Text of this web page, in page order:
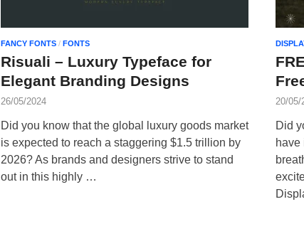
FANCY FONTS / FONTS
Risuali – Luxury Typeface for
Elegant Branding Designs
26/05/2024
Did you know that the global luxury goods market
is expected to reach a staggering $1.5 trillion by
2026? As brands and designers strive to stand
out in this highly …
20/05/
Did
have